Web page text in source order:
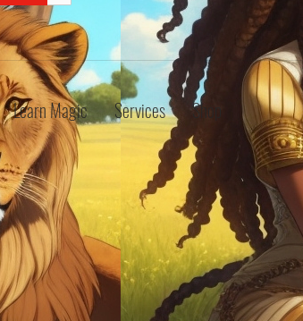
Learn Magic Services Shop